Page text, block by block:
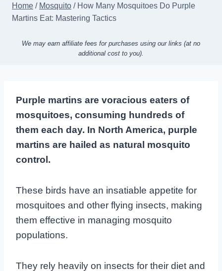
Home / Mosquito / How Many Mosquitoes Do Purple
Martins Eat: Mastering Tactics
We may earn affiliate fees for purchases using our links (at no
additional cost to you).
Purple martins are voracious eaters of
mosquitoes, consuming hundreds of
them each day. In North America, purple
martins are hailed as natural mosquito
control.
These birds have an insatiable appetite for
mosquitoes and other flying insects, making
them effective in managing mosquito
populations.
They rely heavily on insects for their diet and